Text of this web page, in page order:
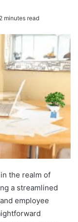
2 minutes read
the realm of
a streamlined
employee